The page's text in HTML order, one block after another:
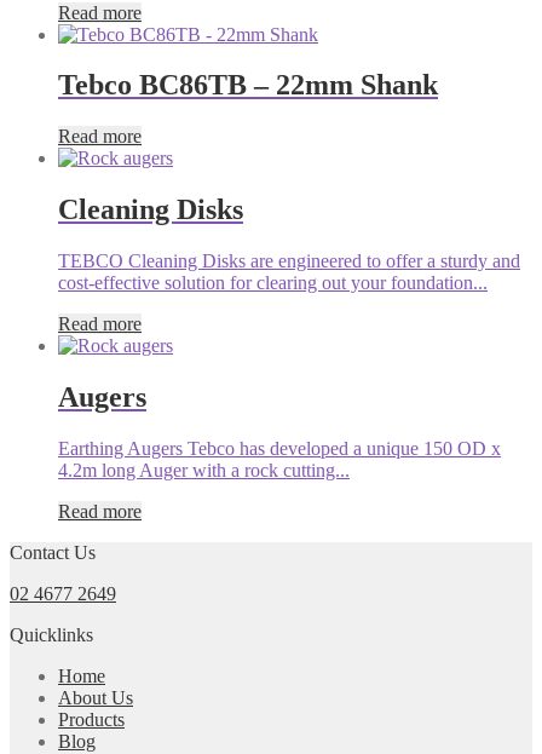
Read more
Tebco BC86TB – 22mm Shank
Read more
Cleaning Disks
TEBCO Cleaning Disks are engineered to offer a sturdy and
cost-effective solution for clearing out your foundation...
Read more
Augers
Earthing Augers Tebco has developed a unique 150 OD x
4.2m long Auger with a rock cutting...
Read more
Contact Us
02 4677 2649
Quicklinks
Home
About Us
Products
Blog